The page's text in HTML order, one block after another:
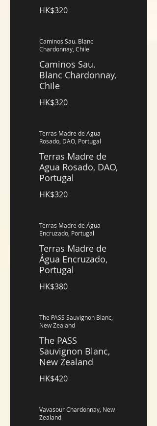
HK$320
Caminos Sau. Blanc
Chardonnay, Chile
Caminos Sau.
Blanc Chardonnay,
Chile
HK$320
Terras Madre de Agua
Rosado, DAO, Portugal
Terras Madre de
Agua Rosado, DAO,
Portugal
HK$320
Terras Madre de Água
Encruzado, Portugal
Terras Madre de
Água Encruzado,
Portugal
HK$380
The PASS Sauvignon Blanc,
New Zealand
The PASS
Sauvignon Blanc,
New Zealand
HK$420
Vavasour Chardonnay, New
Zealand